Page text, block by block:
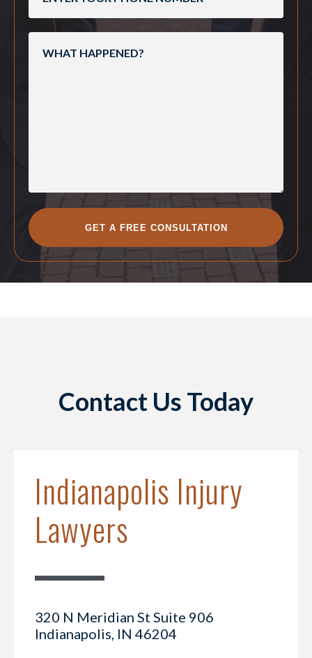
Contact Us Today
Indianapolis Injury
Lawyers
320 N Meridian St Suite 906
Indianapolis, IN 46204